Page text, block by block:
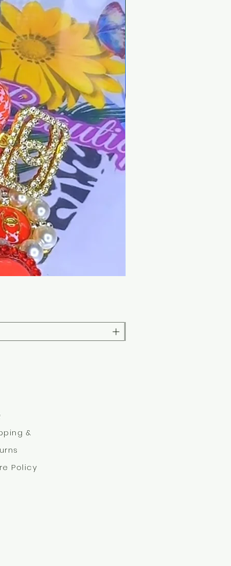
&
Policy